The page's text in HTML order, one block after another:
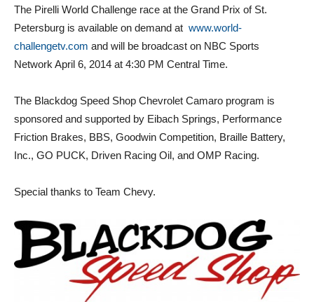
The Pirelli World Challenge race at the Grand Prix of St.
Petersburg is available on demand at www.world-
challengetv.com and will be broadcast on NBC Sports
Network April 6, 2014 at 4:30 PM Central Time.
The Blackdog Speed Shop Chevrolet Camaro program is
sponsored and supported by Eibach Springs, Performance
Friction Brakes, BBS, Goodwin Competition, Braille Battery,
Inc., GO PUCK, Driven Racing Oil, and OMP Racing.
Special thanks to Team Chevy.